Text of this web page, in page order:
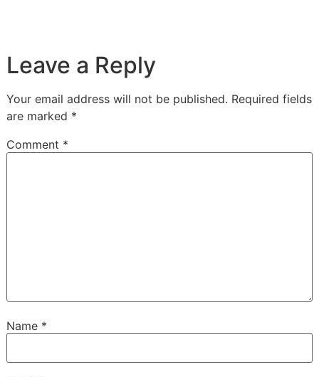
Leave a Reply
Your email address will not be published. Required fields
are marked *
Comment *
Name *